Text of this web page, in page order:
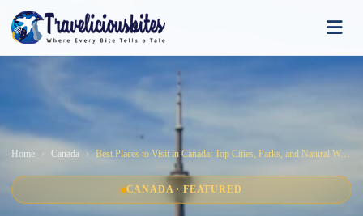
Home Canada Best Places to Visit in Canada: Top Cities, Parks, and Natural Wonders
CANADA · FEATURED